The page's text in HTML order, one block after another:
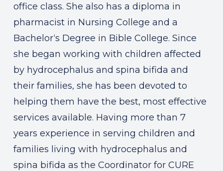
office class. She also has a diploma in
pharmacist in Nursing College and a
Bachelor‘s Degree in Bible College. Since
she began working with children affected
by hydrocephalus and spina bifida and
their families, she has been devoted to
helping them have the best, most effective
services available. Having more than 7
years experience in serving children and
families living with hydrocephalus and
spina bifida as the Coordinator for CURE